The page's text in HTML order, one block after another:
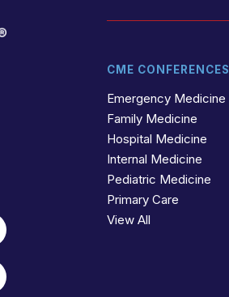
CME CONFERENCES
Emergency Medicine
Family Medicine
Hospital Medicine
Internal Medicine
Pediatric Medicine
Primary Care
View All